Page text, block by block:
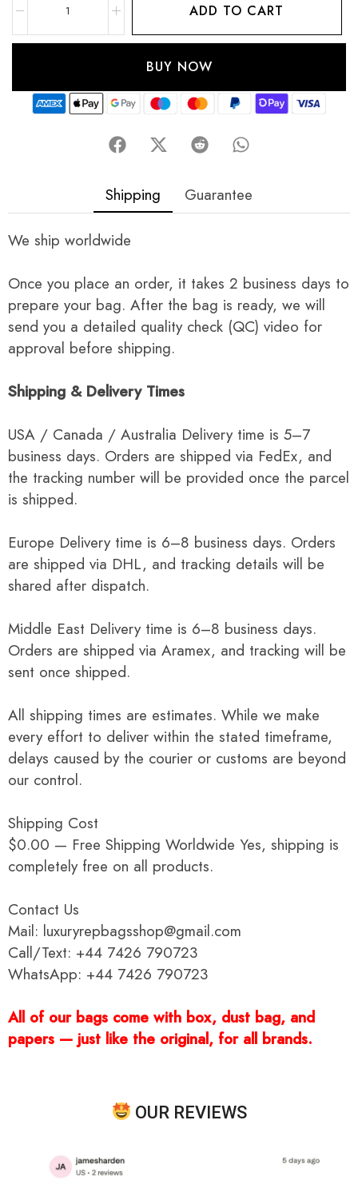
ADD TO CART
BUY NOW
Shipping Guarantee
We ship worldwide
Once you place an order, it takes 2 business days to
prepare your bag. After the bag is ready, we will
send you a detailed quality check (QC) video for
approval before shipping.
Shipping & Delivery Times
USA / Canada / Australia Delivery time is 5–7
business days. Orders are shipped via FedEx, and
the tracking number will be provided once the parcel
is shipped.
Europe Delivery time is 6–8 business days. Orders
are shipped via DHL, and tracking details will be
shared after dispatch.
Middle East Delivery time is 6–8 business days.
Orders are shipped via Aramex, and tracking will be
sent once shipped.
All shipping times are estimates. While we make
every effort to deliver within the stated timeframe,
delays caused by the courier or customs are beyond
our control.
Shipping Cost
$0.00 — Free Shipping Worldwide Yes, shipping is
completely free on all products.
Contact Us
Mail: luxuryrepbagsshop@gmail.com
Call/Text: +44 7426 790723
WhatsApp: +44 7426 790723
All of our bags come with box, dust bag, and
papers — just like the original, for all brands.
OUR REVIEWS